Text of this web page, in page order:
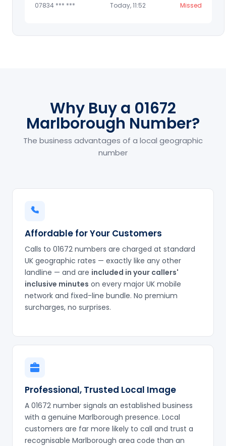
07834 *** ***
Today, 11:52 Missed
Why Buy a 01672
Marlborough Number?
The business advantages of a local geographic
number
Affordable for Your Customers
Calls to 01672 numbers are charged at standard
UK geographic rates — exactly like any other
landline — and are included in your callers'
inclusive minutes on every major UK mobile
network and fixed-line bundle. No premium
surcharges, no surprises.
Professional, Trusted Local Image
A 01672 number signals an established business
with a genuine Marlborough presence. Local
customers are far more likely to call and trust a
recognisable Marlborough area code than an